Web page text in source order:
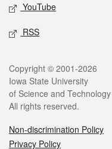
YouTube
RSS
Legal
Copyright © 2001-2026
Iowa State University
of Science and Technology
All rights reserved.
Non-discrimination Policy
Privacy Policy